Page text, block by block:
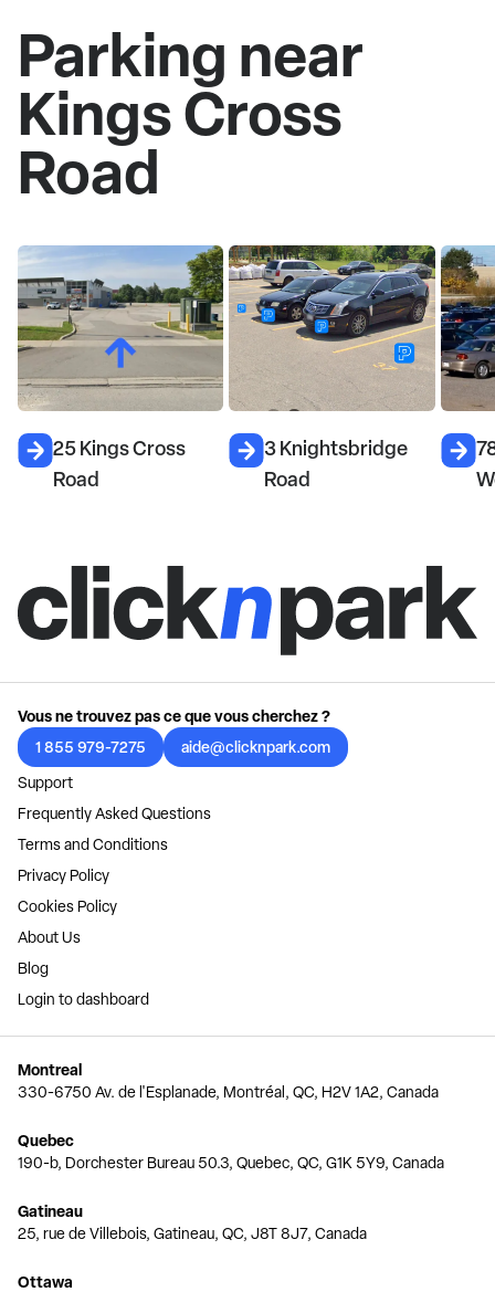
Parking near
Kings Cross
Road
25 Kings Cross
Road
3 Knightsbridge
Road
Vous ne trouvez pas ce que vous cherchez ?
1 855 979-7275
aide@clicknpark.com
Support
Frequently Asked Questions
Terms and Conditions
Privacy Policy
Cookies Policy
About Us
Blog
Login to dashboard
Montreal
330-6750 Av. de l'Esplanade, Montréal, QC, H2V 1A2, Canada
Quebec
190-b, Dorchester Bureau 50.3, Quebec, QC, G1K 5Y9, Canada
Gatineau
25, rue de Villebois, Gatineau, QC, J8T 8J7, Canada
Ottawa